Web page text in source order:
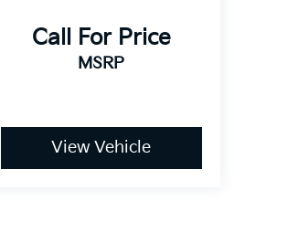
Call For Price
MSRP
View Vehicle